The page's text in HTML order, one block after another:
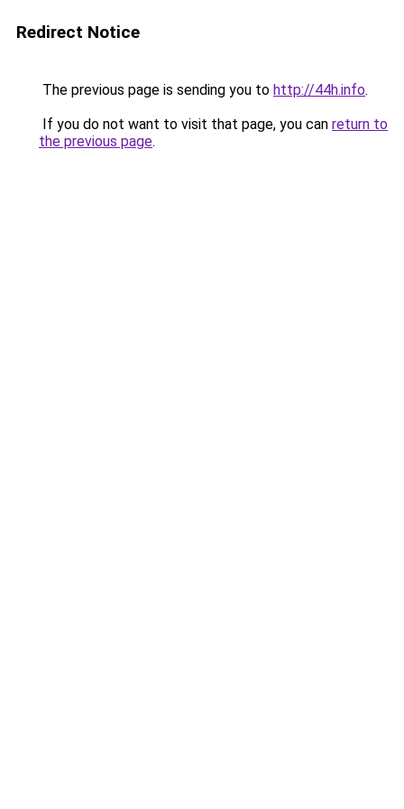
Redirect Notice
The previous page is sending you to http://44h.info.
If you do not want to visit that page, you can return to
the previous page.